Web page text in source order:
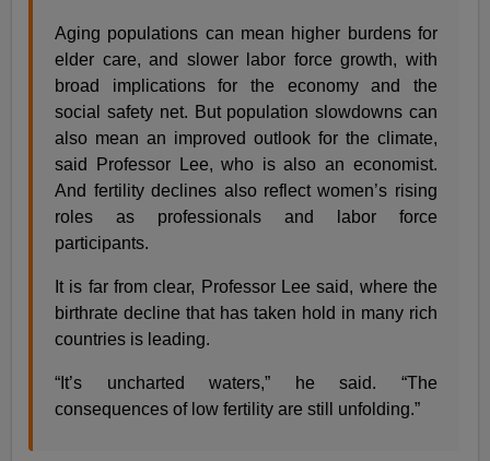
Aging populations can mean higher burdens for
elder care, and slower labor force growth, with
broad implications for the economy and the
social safety net. But population slowdowns can
also mean an improved outlook for the climate,
said Professor Lee, who is also an economist.
And fertility declines also reflect women’s rising
roles as professionals and labor force
participants.
It is far from clear, Professor Lee said, where the
birthrate decline that has taken hold in many rich
countries is leading.
“It’s uncharted waters,” he said. “The
consequences of low fertility are still unfolding.”